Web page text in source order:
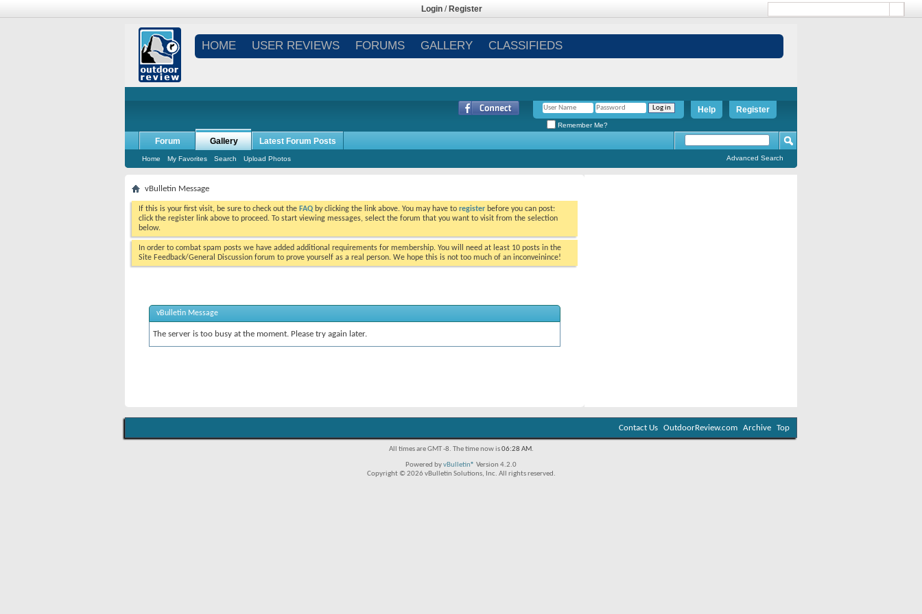
Login / Register
HOME USER REVIEWS FORUMS GALLERY CLASSIFIEDS
Register
Help
Remember Me?
Forum Gallery
Home My Favorites Search Upload Photos
Latest Forum Posts
Advanced Search
vBulletin Message
If this is your first visit, be sure to check out the FAQ by clicking the link above. You may have to register before you can post:
click the register link above to proceed. To start viewing messages, select the forum that you want to visit from the selection
below.
In order to combat spam posts we have added additional requirements for membership. You will need at least 10 posts in the
Site Feedback/General Discussion forum to prove yourself as a real person. We hope this is not too much of an inconveinince!
vBulletin Message
The server is too busy at the moment. Please try again later.
Contact Us OutdoorReview.com Archive Top
All times are GMT -8. The time now is06:28 AM.
Powered byvBulletin® Version 4.2.0
Copyright © 2026 vBulletin Solutions, Inc. All rights reserved.